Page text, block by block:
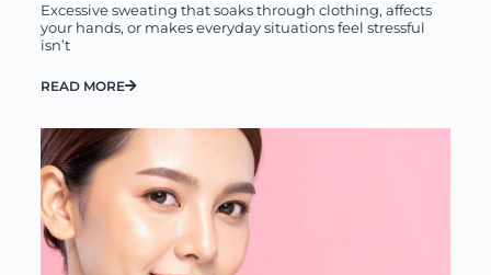
Excessive sweating that soaks through clothing, affects
your hands, or makes everyday situations feel stressful
isn’t
READ MORE